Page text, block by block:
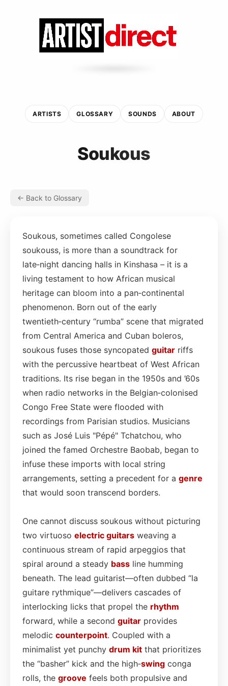
ARTISTS GLOSSARY SOUNDS ABOUT
Soukous
← Back to Glossary
Soukous, sometimes called Congolese
soukouss, is more than a soundtrack for
late‑night dancing halls in Kinshasa – it is a
living testament to how African musical
heritage can bloom into a pan‑continental
phenomenon. Born out of the early
twentieth‑century “rumba” scene that migrated
from Central America and Cuban boleros,
soukous fuses those syncopated guitar riffs
with the percussive heartbeat of West African
traditions. Its rise began in the 1950s and ’60s
when radio networks in the Belgian‑colonised
Congo Free State were flooded with
recordings from Parisian studios. Musicians
such as José Luis "Pépé" Tchatchou, who
joined the famed Orchestre Baobab, began to
infuse these imports with local string
arrangements, setting a precedent for a genre
that would soon transcend borders.
One cannot discuss soukous without picturing
two virtuoso electric guitars weaving a
continuous stream of rapid arpeggios that
spiral around a steady bass line humming
beneath. The lead guitarist—often dubbed “la
guitare rythmique”—delivers cascades of
interlocking licks that propel the rhythm
forward, while a second guitar provides
melodic counterpoint. Coupled with a
minimalist yet punchy drum kit that prioritizes
the “basher” kick and the high‑swing conga
rolls, the groove feels both propulsive and